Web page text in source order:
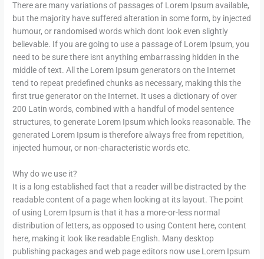
There are many variations of passages of Lorem Ipsum available,
but the majority have suffered alteration in some form, by injected
humour, or randomised words which dont look even slightly
believable. If you are going to use a passage of Lorem Ipsum, you
need to be sure there isnt anything embarrassing hidden in the
middle of text. All the Lorem Ipsum generators on the Internet
tend to repeat predefined chunks as necessary, making this the
first true generator on the Internet. It uses a dictionary of over
200 Latin words, combined with a handful of model sentence
structures, to generate Lorem Ipsum which looks reasonable. The
generated Lorem Ipsum is therefore always free from repetition,
injected humour, or non-characteristic words etc.
Why do we use it?
It is a long established fact that a reader will be distracted by the
readable content of a page when looking at its layout. The point
of using Lorem Ipsum is that it has a more-or-less normal
distribution of letters, as opposed to using Content here, content
here, making it look like readable English. Many desktop
publishing packages and web page editors now use Lorem Ipsum